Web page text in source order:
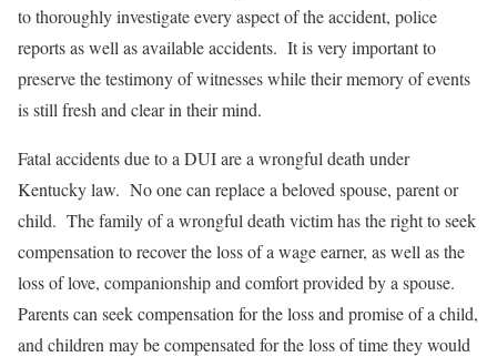
to thoroughly investigate every aspect of the accident, police
reports as well as available accidents. It is very important to
preserve the testimony of witnesses while their memory of events
is still fresh and clear in their mind.
Fatal accidents due to a DUI are a wrongful death under
Kentucky law. No one can replace a beloved spouse, parent or
child. The family of a wrongful death victim has the right to seek
compensation to recover the loss of a wage earner, as well as the
loss of love, companionship and comfort provided by a spouse.
Parents can seek compensation for the loss and promise of a child,
and children may be compensated for the loss of time they would